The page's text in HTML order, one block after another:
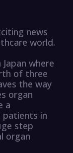
news
world.
where
of three
the way
organ
a
patients in
step
organ